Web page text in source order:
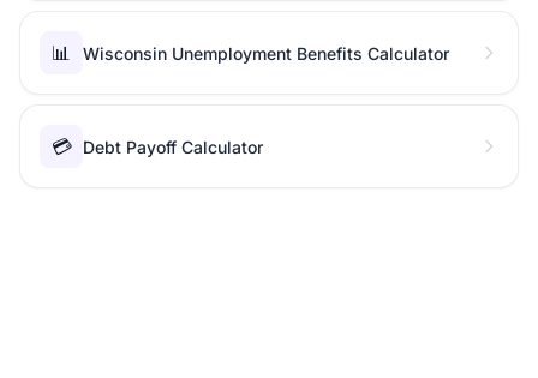
📊 Wisconsin Unemployment Benefits Calculator
💳 Debt Payoff Calculator